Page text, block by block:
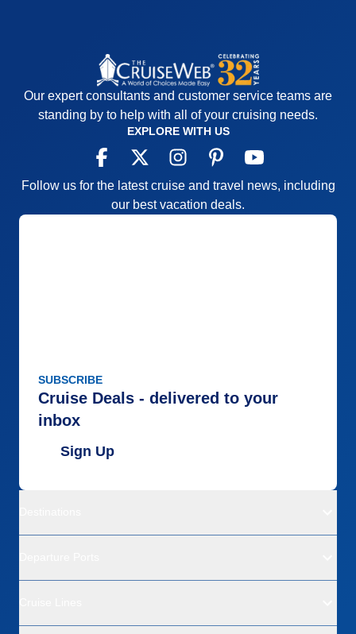
Our expert consultants and customer service teams are
standing by to help with all of your cruising needs.
EXPLORE WITH US
Follow us for the latest cruise and travel news, including
our best vacation deals.
SUBSCRIBE
Cruise Deals - delivered to your
inbox
Sign Up